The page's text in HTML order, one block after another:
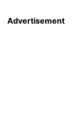
Advertisement